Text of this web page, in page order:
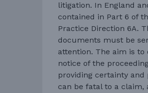
litigation. In England
contained in Part 6 of
Practice Direction 6A.
documents must be
attention. The aim is
notice of the
providing certainty
can be fatal to a